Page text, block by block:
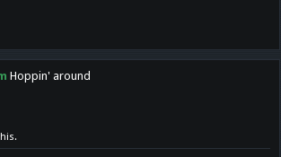
Hoppin' around